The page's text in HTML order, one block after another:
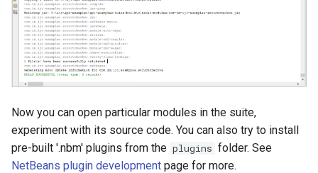
Now you can open particular modules in the suite,
experiment with its source code. You can also try to install
pre-built '.nbm' plugins from the plugins folder. See
NetBeans plugin development page for more.